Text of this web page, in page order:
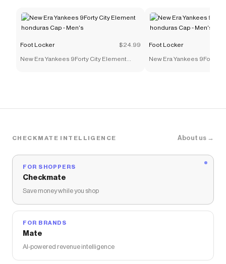
Foot Locker $24.99
New Era Yankees 9Forty City Element
Foot Locker
New Era Yankees 9Forty
CHECKMATE INTELLIGENCE About us →
FOR SHOPPERS
Checkmate
Save money while you shop
FOR BRANDS
Mate
AI-powered revenue intelligence